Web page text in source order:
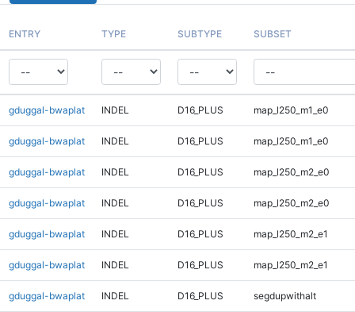
ENTRY TYPE SUBTYPE SUBSET
gduggal-bwaplat INDEL D16_PLUS map_l250_m1_e0
gduggal-bwaplat INDEL D16_PLUS map_l250_m1_e0
gduggal-bwaplat INDEL D16_PLUS map_l250_m2_e0
gduggal-bwaplat INDEL D16_PLUS map_l250_m2_e0
gduggal-bwaplat INDEL D16_PLUS map_l250_m2_e1
gduggal-bwaplat INDEL D16_PLUS map_l250_m2_e1
gduggal-bwaplat INDEL D16_PLUS segdupwithalt